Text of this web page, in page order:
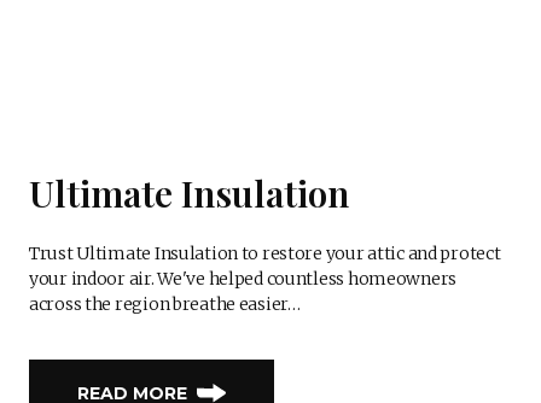
Ultimate Insulation
Trust Ultimate Insulation to restore your attic and protect
your indoor air. We've helped countless homeowners
across the region breathe easier…
READ MORE